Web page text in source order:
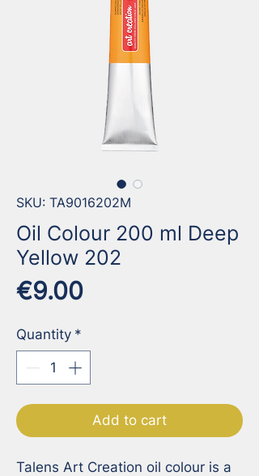
SKU: TA9016202M
Oil Colour 200 ml Deep
Yellow 202
€9.00Price
Quantity *
Add to cart
Talens Art Creation oil colour is a